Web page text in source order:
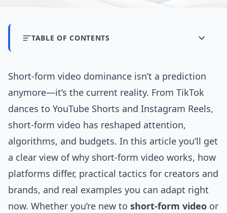
TABLE OF CONTENTS
Short-form video dominance isn’t a prediction
anymore—it’s the current reality. From TikTok
dances to YouTube Shorts and Instagram Reels,
short-form video has reshaped attention,
algorithms, and budgets. In this article you’ll get
a clear view of why short-form video works, how
platforms differ, practical tactics for creators and
brands, and real examples you can adapt right
now. Whether you’re new to short-form video or